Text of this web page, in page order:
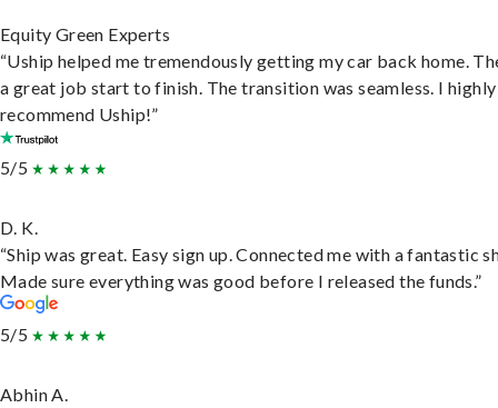
Equity Green Experts
“Uship helped me tremendously getting my car back home.
a great job start to finish. The transition was seamless. I highly
recommend Uship!”
5/5
D. K.
“Ship was great. Easy sign up. Connected me with a fantastic
Made sure everything was good before I released the funds.”
5/5
Abhin A.